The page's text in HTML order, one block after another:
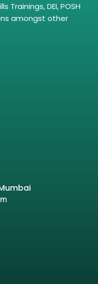
Trainings, DEI, POSH
amongst other